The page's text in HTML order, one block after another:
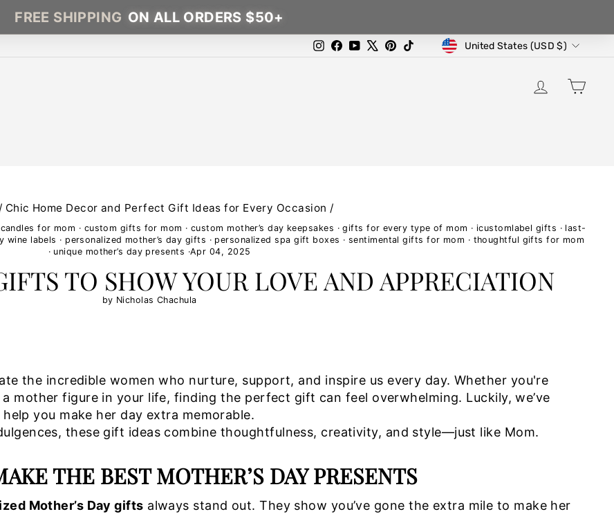
FREE SHIPPING ON ALL ORDERS $50+
Instagram
Facebook
YouTubePinterest
TikTokCURRENCY
United States (USD $)
LOG IN
/ Chic Home Decor and Perfect Gift Ideas for Every Occasion /
for mom · custom gifts for mom ·custom mother’s day keepsakes ·gifts for every type of mom · icustomlabel gifts · last-
wine labels · personalized mother’s day gifts · personalized spa gift boxes · sentimental gifts for mom · thoughtful gifts for mom
· unique mother’s day presents ·Apr 04, 2025
TO SHOW YOUR LOVE AND APPRECIATION
by Nicholas Chachula
the incredible women who nurture, support, and inspire us every day. Whether you're
mother figure in your life, finding the perfect gift can feel overwhelming. Luckily, we’ve
you make her day extra memorable.
these gift ideas combine thoughtfulness, creativity, and style—just like Mom.
THE BEST MOTHER’S DAY PRESENTS
Mother’s Day gifts always stand out. They show you’ve gone the extra mile to make her